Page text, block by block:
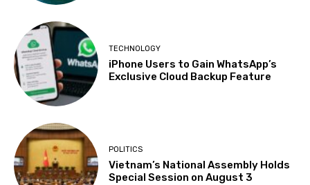
TECHNOLOGY
iPhone Users to Gain WhatsApp’s
Exclusive Cloud Backup Feature
POLITICS
Vietnam’s National Assembly Holds
Special Session on August 3